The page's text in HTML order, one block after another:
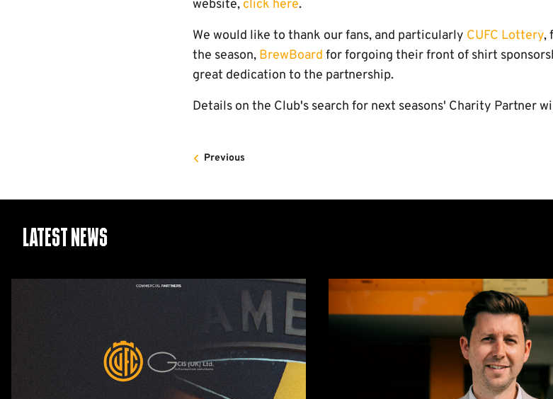
website, click here.
We would like to thank our fans, and particularly CUFC Lottery,
the season, BrewBoard for forgoing their front of shirt
great dedication to the partnership.
Details on the Club's search for next seasons' Charity Partner
Previous
Latest News
Tunbridge